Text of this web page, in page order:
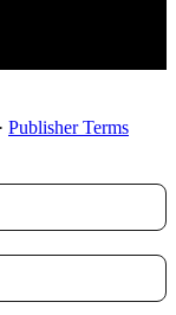
· Publisher Terms